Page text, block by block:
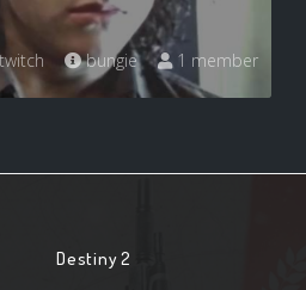
bungie 1 member
Destiny 2